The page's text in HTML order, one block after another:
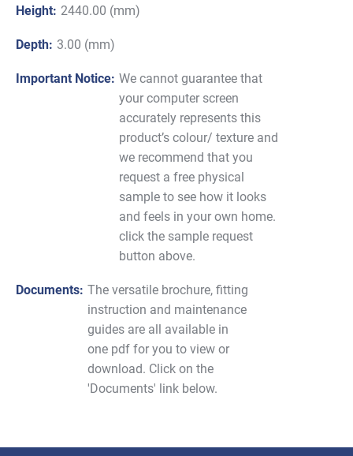
Height: 2440.00 (mm)
Depth: 3.00 (mm)
Important Notice: We cannot guarantee that
your computer screen
accurately represents this
product’s colour/ texture and
we recommend that you
request a free physical
sample to see how it looks
and feels in your own home.
click the sample request
button above.
Documents: The versatile brochure, fitting
instruction and maintenance
guides are all available in
one pdf for you to view or
download. Click on the
'Documents' link below.